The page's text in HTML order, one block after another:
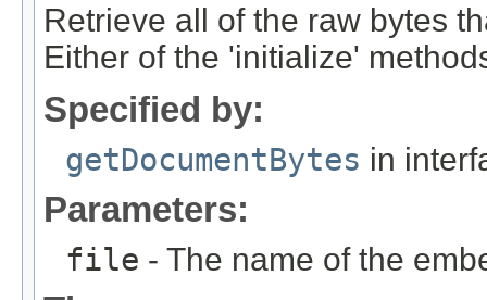
Retrieve all of the raw bytes
Either of the 'initialize'
Specified by:
getDocumentBytes in
Parameters:
file - The name of the